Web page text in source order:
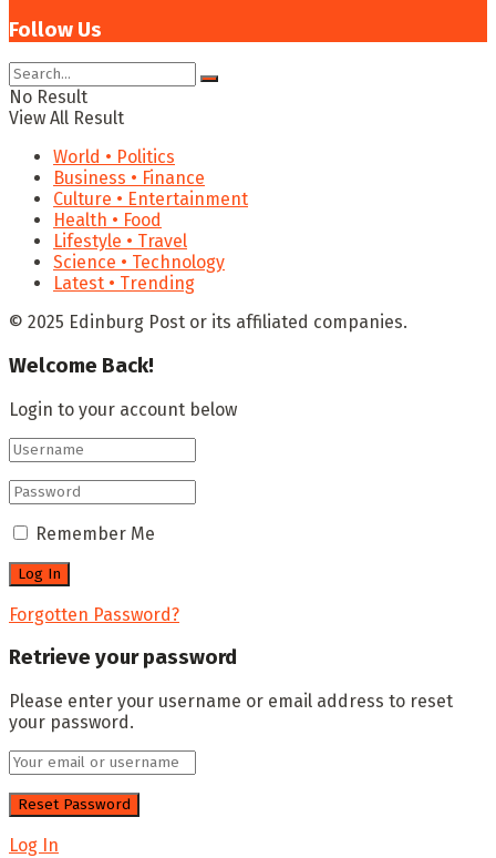
Follow Us
No Result
View All Result
World • Politics
Business • Finance
Culture • Entertainment
Health • Food
Lifestyle • Travel
Science • Technology
Latest • Trending
© 2025 Edinburg Post or its affiliated companies.
Welcome Back!
Login to your account below
Remember Me
Forgotten Password?
Retrieve your password
Please enter your username or email address to reset
your password.
Log In